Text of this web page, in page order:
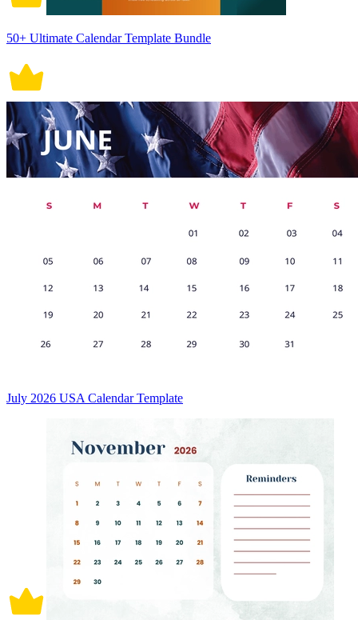
50+ Ultimate Calendar Template Bundle
July 2026 USA Calendar Template